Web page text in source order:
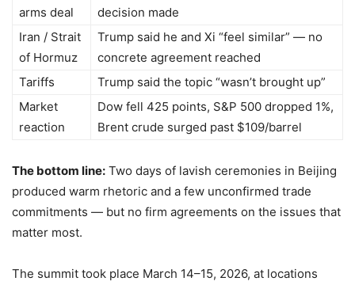
arms deal
decision made
Iran / Strait
of Hormuz
Trump said he and Xi “feel similar” — no
concrete agreement reached
Tariffs
Trump said the topic “wasn’t brought up”
Market
reaction
Dow fell 425 points, S&P 500 dropped 1%,
Brent crude surged past $109/barrel
The bottom line: Two days of lavish ceremonies in Beijing
produced warm rhetoric and a few unconfirmed trade
commitments — but no firm agreements on the issues that
matter most.
The summit took place March 14–15, 2026, at locations